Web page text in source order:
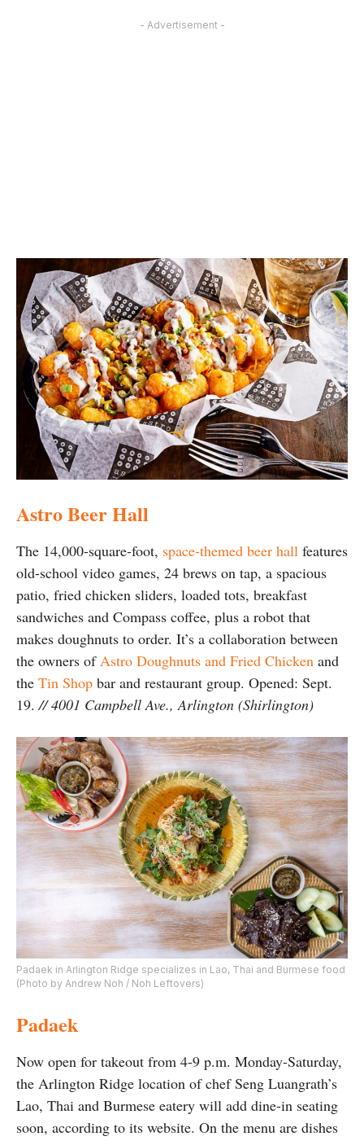
- Advertisement -
Astro Beer Hall
The 14,000-square-foot, space-themed beer hall features
old-school video games, 24 brews on tap, a spacious
patio, fried chicken sliders, loaded tots, breakfast
sandwiches and Compass coffee, plus a robot that
makes doughnuts to order. It’s a collaboration between
the owners ofAstro Doughnuts and Fried Chicken and
the Tin Shop bar and restaurant group. Opened: Sept.
19.// 4001 Campbell Ave., Arlington (Shirlington)
Padaek in Arlington Ridge specializes in Lao, Thai and Burmese food
(Photo by Andrew Noh / Noh Leftovers)
Padaek
Now open for takeout from 4-9 p.m. Monday-Saturday,
the Arlington Ridge location of chef Seng Luangrath’s
Lao, Thai and Burmese eatery will add dine-in seating
soon, according to its website. On the menu are dishes